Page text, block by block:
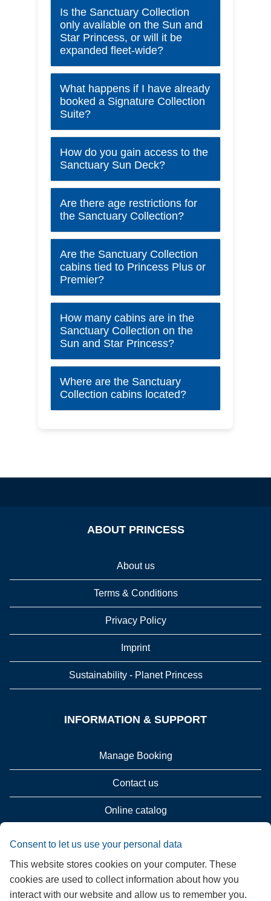
Is the Sanctuary Collection
only available on the Sun and
Star Princess, or will it be
expanded fleet-wide?
What happens if I have already
booked a Signature Collection
Suite?
How do you gain access to the
Sanctuary Sun Deck?
Are there age restrictions for
the Sanctuary Collection?
Are the Sanctuary Collection
cabins tied to Princess Plus or
Premier?
How many cabins are in the
Sanctuary Collection on the
Sun and Star Princess?
Where are the Sanctuary
Collection cabins located?
ABOUT PRINCESS
About us
Terms & Conditions
Privacy Policy
Imprint
Sustainability - Planet Princess
INFORMATION & SUPPORT
Manage Booking
Contact us
Online catalog
Group Request (16 persons / 8 cabins)
Consent to let us use your personal data
This website stores cookies on your computer. These
cookies are used to collect information about how you
interact with our website and allow us to remember you.